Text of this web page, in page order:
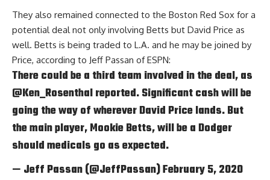
They also remained connected to the Boston Red Sox for a
potential deal not only involving Betts but David Price as
well. Betts is being traded to L.A. and he may be joined by
Price, according to Jeff Passan of ESPN:
There could be a third team involved in the deal, as
@Ken_Rosenthalreported. Significant cash will be
going the way of wherever David Price lands. But
the main player, Mookie Betts, will be a Dodger
should medicals go as expected.
— Jeff Passan (@JeffPassan)February 5, 2020